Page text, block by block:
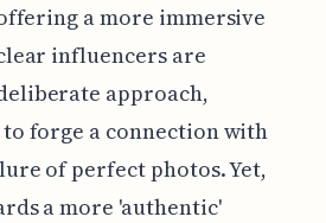
a more immersive
influencers are
approach,
forge a connection with
of perfect photos. Yet,
a more 'authentic'